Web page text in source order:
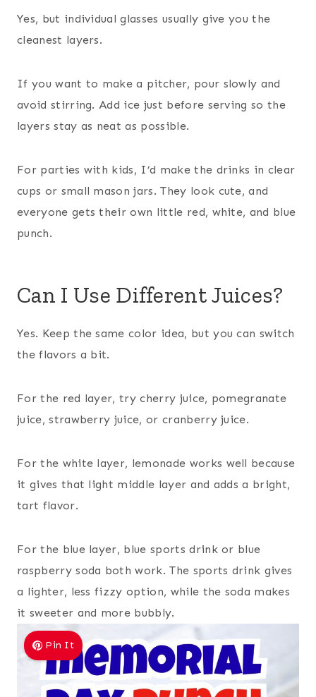
Yes, but individual glasses usually give you the
cleanest layers.
If you want to make a pitcher, pour slowly and
avoid stirring. Add ice just before serving so the
layers stay as neat as possible.
For parties with kids, I’d make the drinks in clear
cups or small mason jars. They look cute, and
everyone gets their own little red, white, and blue
punch.
Can I Use Different Juices?
Yes. Keep the same color idea, but you can switch
the flavors a bit.
For the red layer, try cherry juice, pomegranate
juice, strawberry juice, or cranberry juice.
For the white layer, lemonade works well because
it gives that light middle layer and adds a bright,
tart flavor.
For the blue layer, blue sports drink or blue
raspberry soda both work. The sports drink gives
a lighter, less fizzy option, while the soda makes
it sweeter and more bubbly.
Pin It